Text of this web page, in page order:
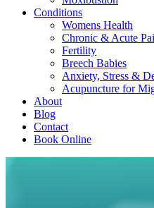
Conditions
Womens Health
Chronic & Acute
Fertility
Breech Babies
Anxiety, Stress &
Acupuncture for
About
Blog
Contact
Book Online